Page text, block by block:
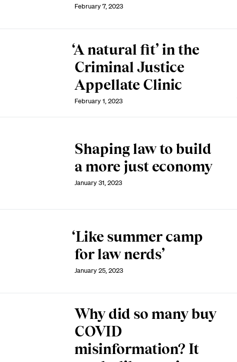
February 7, 2023
‘A natural fit’ in the
Criminal Justice
Appellate Clinic
February 1, 2023
Shaping law to build
a more just economy
January 31, 2023
‘Like summer camp
for law nerds’
January 25, 2023
Why did so many buy
COVID
misinformation? It